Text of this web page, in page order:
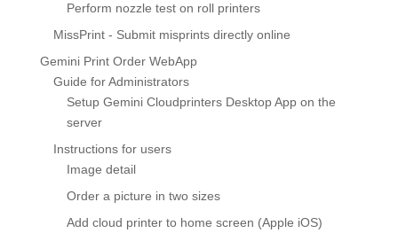
Perform nozzle test on roll printers
MissPrint - Submit misprints directly online
Gemini Print Order WebApp
Guide for Administrators
Setup Gemini Cloudprinters Desktop App on the
server
Instructions for users
Image detail
Order a picture in two sizes
Add cloud printer to home screen (Apple iOS)